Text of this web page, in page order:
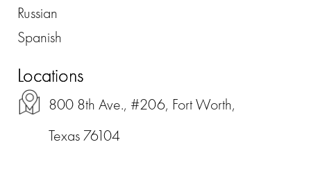
Russian
Spanish
Locations
800 8th Ave., #206, Fort Worth,
Texas 76104